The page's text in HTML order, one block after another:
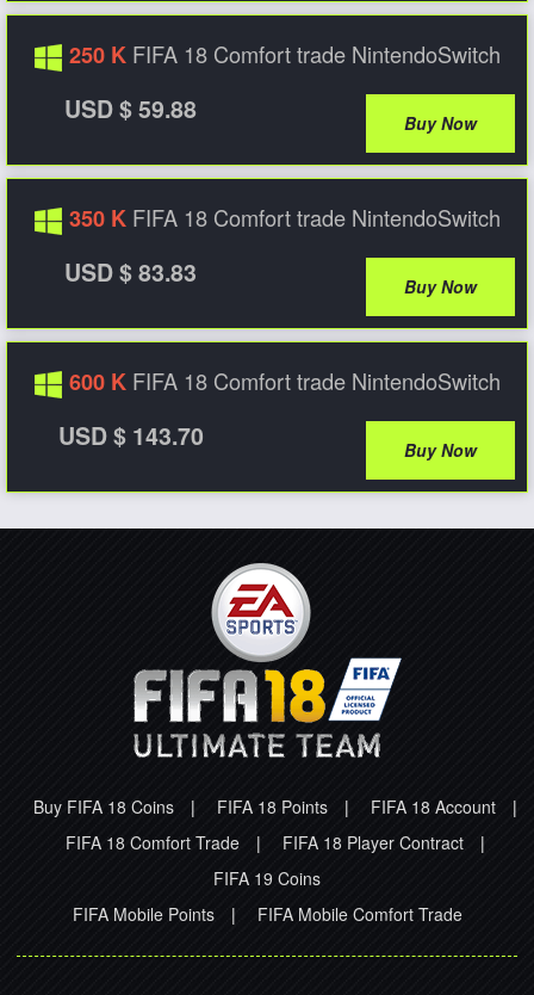
250 K FIFA 18 Comfort trade NintendoSwitch
USD $ 59.88 Buy Now
350 K FIFA 18 Comfort trade NintendoSwitch
USD $ 83.83 Buy Now
600 K FIFA 18 Comfort trade NintendoSwitch
USD $ 143.70 Buy Now
Buy FIFA 18 Coins | FIFA 18 Points | FIFA 18 Account
|
FIFA 18 Comfort Trade
| FIFA 18 Player Contract
|
FIFA 19 Coins
FIFA Mobile Points
| FIFA Mobile Comfort Trade